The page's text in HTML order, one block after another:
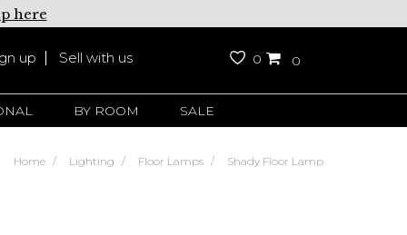
here
up Sell with us 0 0
BY ROOM SALE
Home Lighting Floor Lamps Shady Floor Lamp